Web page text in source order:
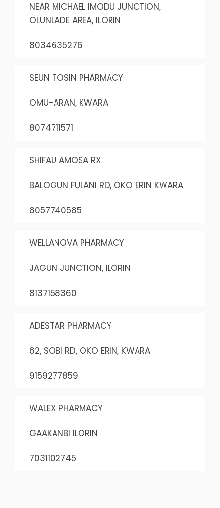
NEAR MICHAEL IMODU JUNCTION,
OLUNLADE AREA, ILORIN
8034635276
SEUN TOSIN PHARMACY
OMU-ARAN, KWARA
8074711571
SHIFAU AMOSA RX
BALOGUN FULANI RD, OKO ERIN KWARA
8057740585
WELLANOVA PHARMACY
JAGUN JUNCTION, ILORIN
8137158360
ADESTAR PHARMACY
62, SOBI RD, OKO ERIN, KWARA
9159277859
WALEX PHARMACY
GAAKANBI ILORIN
7031102745